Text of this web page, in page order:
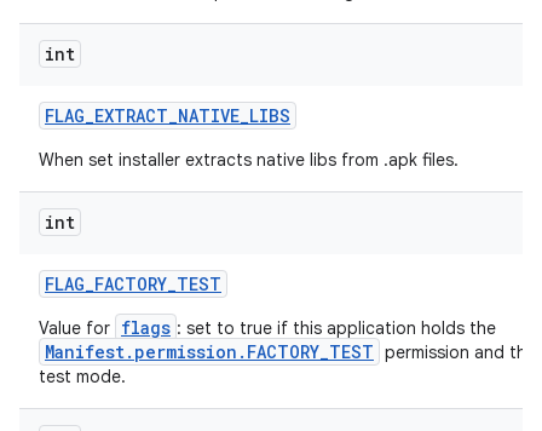
int
FLAG_EXTRACT_NATIVE_LIBS
When set installer extracts native libs from .apk files.
int
FLAG_FACTORY_TEST
Value for flags : set to true if this application holds the
Manifest.permission.FACTORY_TEST permission and
test mode.